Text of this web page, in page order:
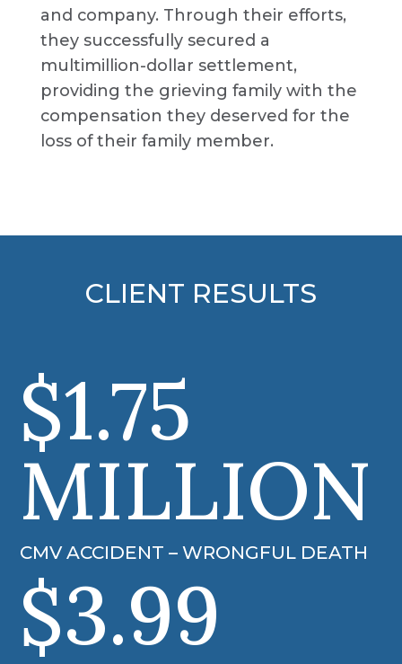
and company. Through their efforts,
they successfully secured a
multimillion-dollar settlement,
providing the grieving family with the
compensation they deserved for the
loss of their family member.
CLIENT RESULTS
$1.75
MILLION
CMV ACCIDENT – WRONGFUL DEATH
$3.99